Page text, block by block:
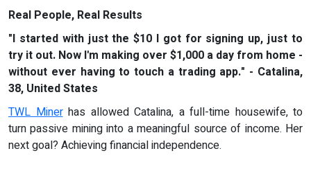
Real People, Real Results
"I started with just the $10 I got for signing up, just to
try it out. Now I'm making over $1,000 a day from home -
without ever having to touch a trading app." - Catalina,
38, United States
TWL Minerhas allowed Catalina, a full-time housewife, to
turn passive mining into a meaningful source of income. Her
next goal? Achieving financial independence.